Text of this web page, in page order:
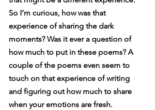
So I’m curious, how was that
experience of sharing the dark
moments? Was it ever a question of
how much to put in these poems? A
couple of the poems even seem to
touch on that experience of writing
and figuring out how much to share
when your emotions are fresh.